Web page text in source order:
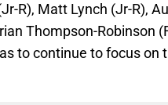
R), Matt Lynch (Jr-R),
Thompson-Robinson
to continue to focus on